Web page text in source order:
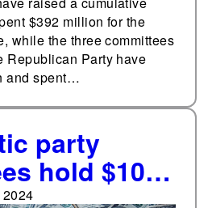
$392 million for the
while the three committees
Republican Party have
and spent…
party
hold $100